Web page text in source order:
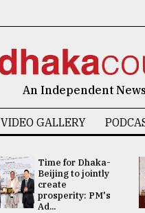
An Independent
VIDEO GALLERY
Time for Dhaka-
Beijing to jointly
create
prosperity: PM's
Ad...